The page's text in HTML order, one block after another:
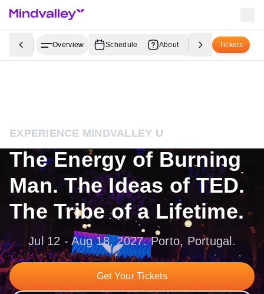
Overview Schedule About Youth Programs
Tickets
EXPERIENCE MINDVALLEY U
The Energy of Burning
Man. The Ideas of TED.
The Tribe of a Lifetime.
Jul 12 - Aug 18, 2027. Porto, Portugal.
Get Your Tickets